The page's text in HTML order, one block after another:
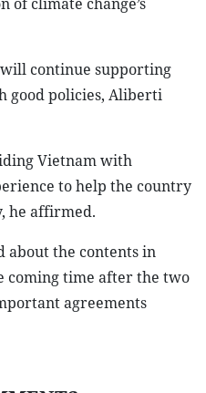
continue supporting
good policies, Aliberti
Vietnam with
to help the country
he affirmed.
about the contents in
coming time after the two
agreements